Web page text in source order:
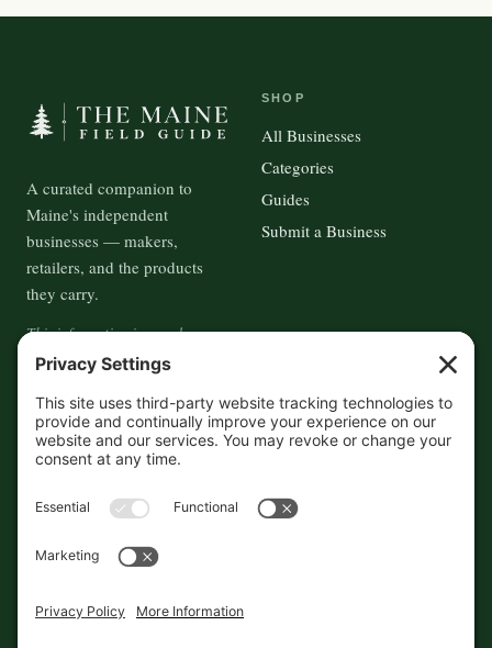
A curated companion to
Maine's independent
businesses — makers,
retailers, and the products
they carry.
This information is crowd-
sourced, so please verify the
accuracy independently. And if
you see a mistake,contact us
and we'll get it fixed in a jiffy.
SHOP
All Businesses
Categories
Guides
Submit a Business
About
Contact
Cookies